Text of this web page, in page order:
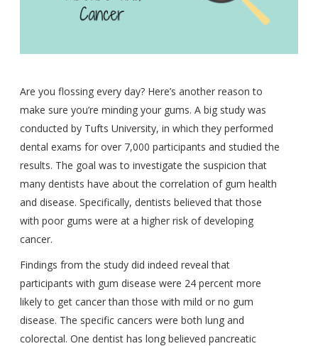
Are you flossing every day? Here’s another reason to
make sure you’re minding your gums. A big study was
conducted by Tufts University, in which they performed
dental exams for over 7,000 participants and studied the
results. The goal was to investigate the suspicion that
many dentists have about the correlation of gum health
and disease. Specifically, dentists believed that those
with poor gums were at a higher risk of developing
cancer.
Findings from the study did indeed reveal that
participants with gum disease were 24 percent more
likely to get cancer than those with mild or no gum
disease. The specific cancers were both lung and
colorectal. One dentist has long believed pancreatic